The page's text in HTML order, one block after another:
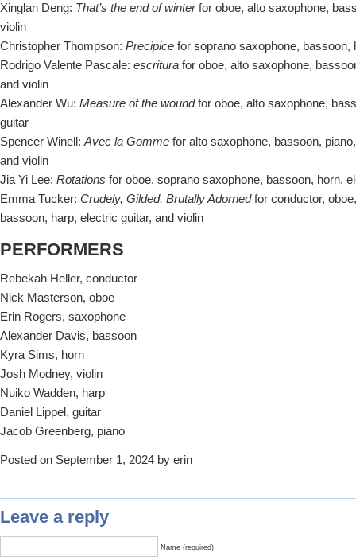
Xinglan Deng: That’s the end of winterfor oboe, alto saxophone,
violin
Christopher Thompson: Precipice for soprano saxophone, bassoon,
Rodrigo Valente Pascale: escritura for oboe, alto saxophone,
and violin
Alexander Wu: Measure of the woundfor oboe, alto saxophone,
guitar
Spencer Winell: Avec la Gomme for alto saxophone, bassoon,
and violin
Jia Yi Lee: Rotations for oboe, soprano saxophone, bassoon, horn,
Emma Tucker: Crudely, Gilded, Brutally Adornedfor conductor,
bassoon, harp, electric guitar, and violin
PERFORMERS
Rebekah Heller, conductor
Nick Masterson, oboe
Erin Rogers, saxophone
Alexander Davis, bassoon
Kyra Sims, horn
Josh Modney, violin
Nuiko Wadden, harp
Daniel Lippel, guitar
Jacob Greenberg, piano
Posted on September 1, 2024 by erin
Leave a reply
Name (required)